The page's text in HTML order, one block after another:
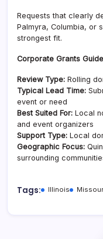
Requests that clearly
Palmyra, Columbia, or
strongest fit.
Corporate Grants
Review Type: Rolling
Typical Lead Time:
event or need
Best Suited For: Local
and event organizers
Support Type: Local
Geographic Focus:
surrounding
Tags: Illinois